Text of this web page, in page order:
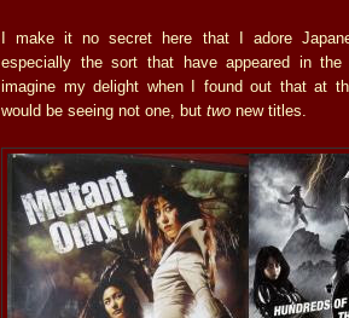
I make it no secret here that I adore
especially the sort that have appeared in
imagine my delight when I found out that at
would be seeing not one, but two new titles.